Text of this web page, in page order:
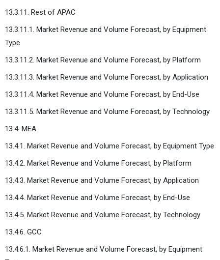
13.3.11. Rest of APAC
13.3.11.1. Market Revenue and Volume Forecast, by Equipment
Type
13.3.11.2. Market Revenue and Volume Forecast, by Platform
13.3.11.3. Market Revenue and Volume Forecast, by Application
13.3.11.4. Market Revenue and Volume Forecast, by End-Use
13.3.11.5. Market Revenue and Volume Forecast, by Technology
13.4. MEA
13.4.1. Market Revenue and Volume Forecast, by Equipment Type
13.4.2. Market Revenue and Volume Forecast, by Platform
13.4.3. Market Revenue and Volume Forecast, by Application
13.4.4. Market Revenue and Volume Forecast, by End-Use
13.4.5. Market Revenue and Volume Forecast, by Technology
13.4.6. GCC
13.4.6.1. Market Revenue and Volume Forecast, by Equipment